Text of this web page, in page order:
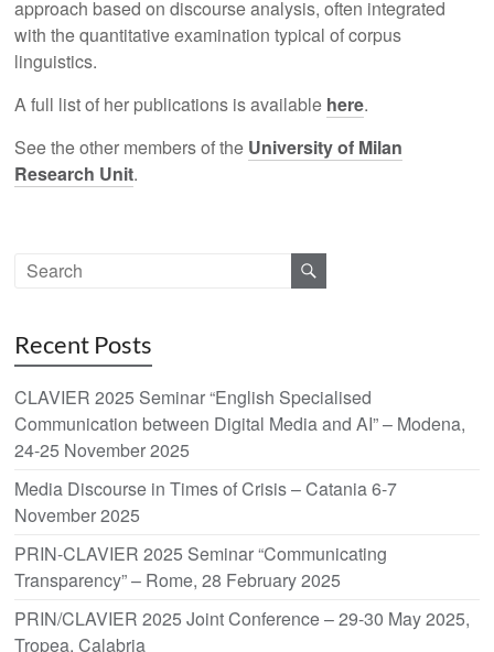
approach based on discourse analysis, often integrated
with the quantitative examination typical of corpus
linguistics.
A full list of her publications is available here.
See the other members of the University of Milan
Research Unit.
Recent Posts
CLAVIER 2025 Seminar “English Specialised
Communication between Digital Media and AI” – Modena,
24-25 November 2025
Media Discourse in Times of Crisis – Catania 6-7
November 2025
PRIN-CLAVIER 2025 Seminar “Communicating
Transparency” – Rome, 28 February 2025
PRIN/CLAVIER 2025 Joint Conference – 29-30 May 2025,
Tropea, Calabria